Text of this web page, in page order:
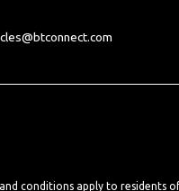
conditions apply to residents